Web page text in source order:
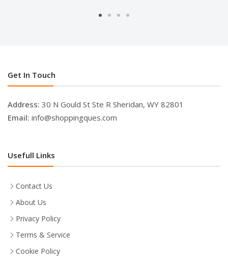
Get In Touch
Address: 30 N Gould St Ste R Sheridan, WY 82801
Email: info@shoppingques.com
Usefull Links
Contact Us
About Us
Privacy Policy
Terms & Service
Cookie Policy